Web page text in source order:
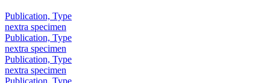
Publication, Type
nextra specimen
Publication, Type
nextra specimen
Publication, Type
nextra specimen
Publication, Type